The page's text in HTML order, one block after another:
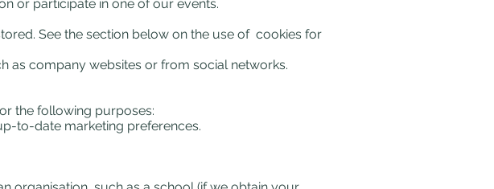
or participate in one of our events.
See the section below on the use of cookies for
as company websites or from social networks.
the following purposes:
to-date marketing preferences.